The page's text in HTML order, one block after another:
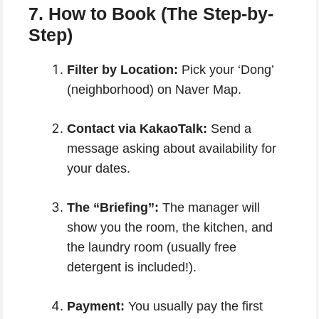
7. How to Book (The Step-by-
Step)
Filter by Location: Pick your ‘Dong’
(neighborhood) on Naver Map.
Contact via KakaoTalk: Send a
message asking about availability for
your dates.
The “Briefing”: The manager will
show you the room, the kitchen, and
the laundry room (usually free
detergent is included!).
Payment: You usually pay the first